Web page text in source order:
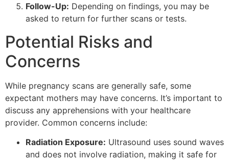
Follow-Up: Depending on findings, you may be
asked to return for further scans or tests.
Potential Risks and
Concerns
While pregnancy scans are generally safe, some
expectant mothers may have concerns. It’s important to
discuss any apprehensions with your healthcare
provider. Common concerns include:
Radiation Exposure: Ultrasound uses sound waves
and does not involve radiation, making it safe for